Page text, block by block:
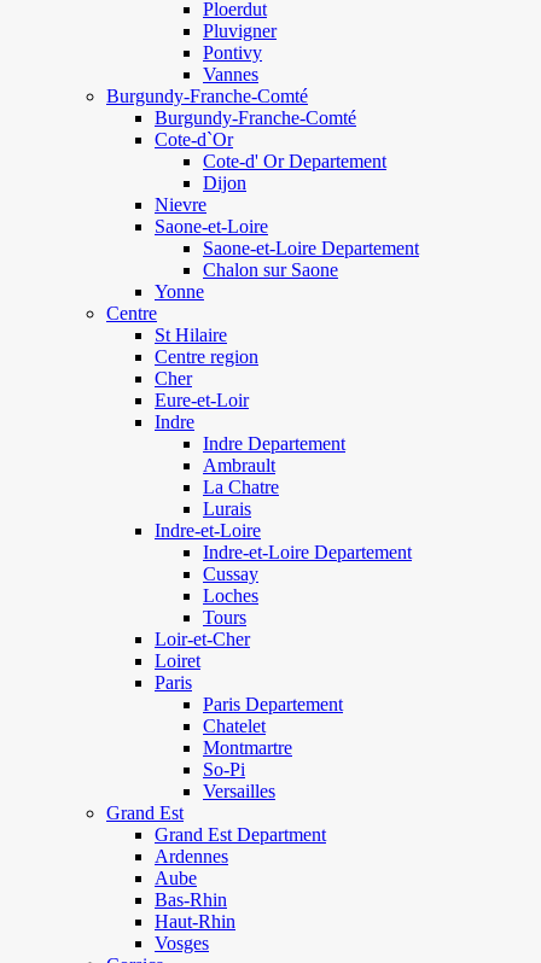
Ploerdut
Pluvigner
Pontivy
Vannes
Burgundy-Franche-Comté
Burgundy-Franche-Comté
Cote-d`Or
Cote-d' Or Departement
Dijon
Nievre
Saone-et-Loire
Saone-et-Loire Departement
Chalon sur Saone
Yonne
Centre
St Hilaire
Centre region
Cher
Eure-et-Loir
Indre
Indre Departement
Ambrault
La Chatre
Lurais
Indre-et-Loire
Indre-et-Loire Departement
Cussay
Loches
Tours
Loir-et-Cher
Loiret
Paris
Paris Departement
Chatelet
Montmartre
So-Pi
Versailles
Grand Est
Grand Est Department
Ardennes
Aube
Bas-Rhin
Haut-Rhin
Vosges